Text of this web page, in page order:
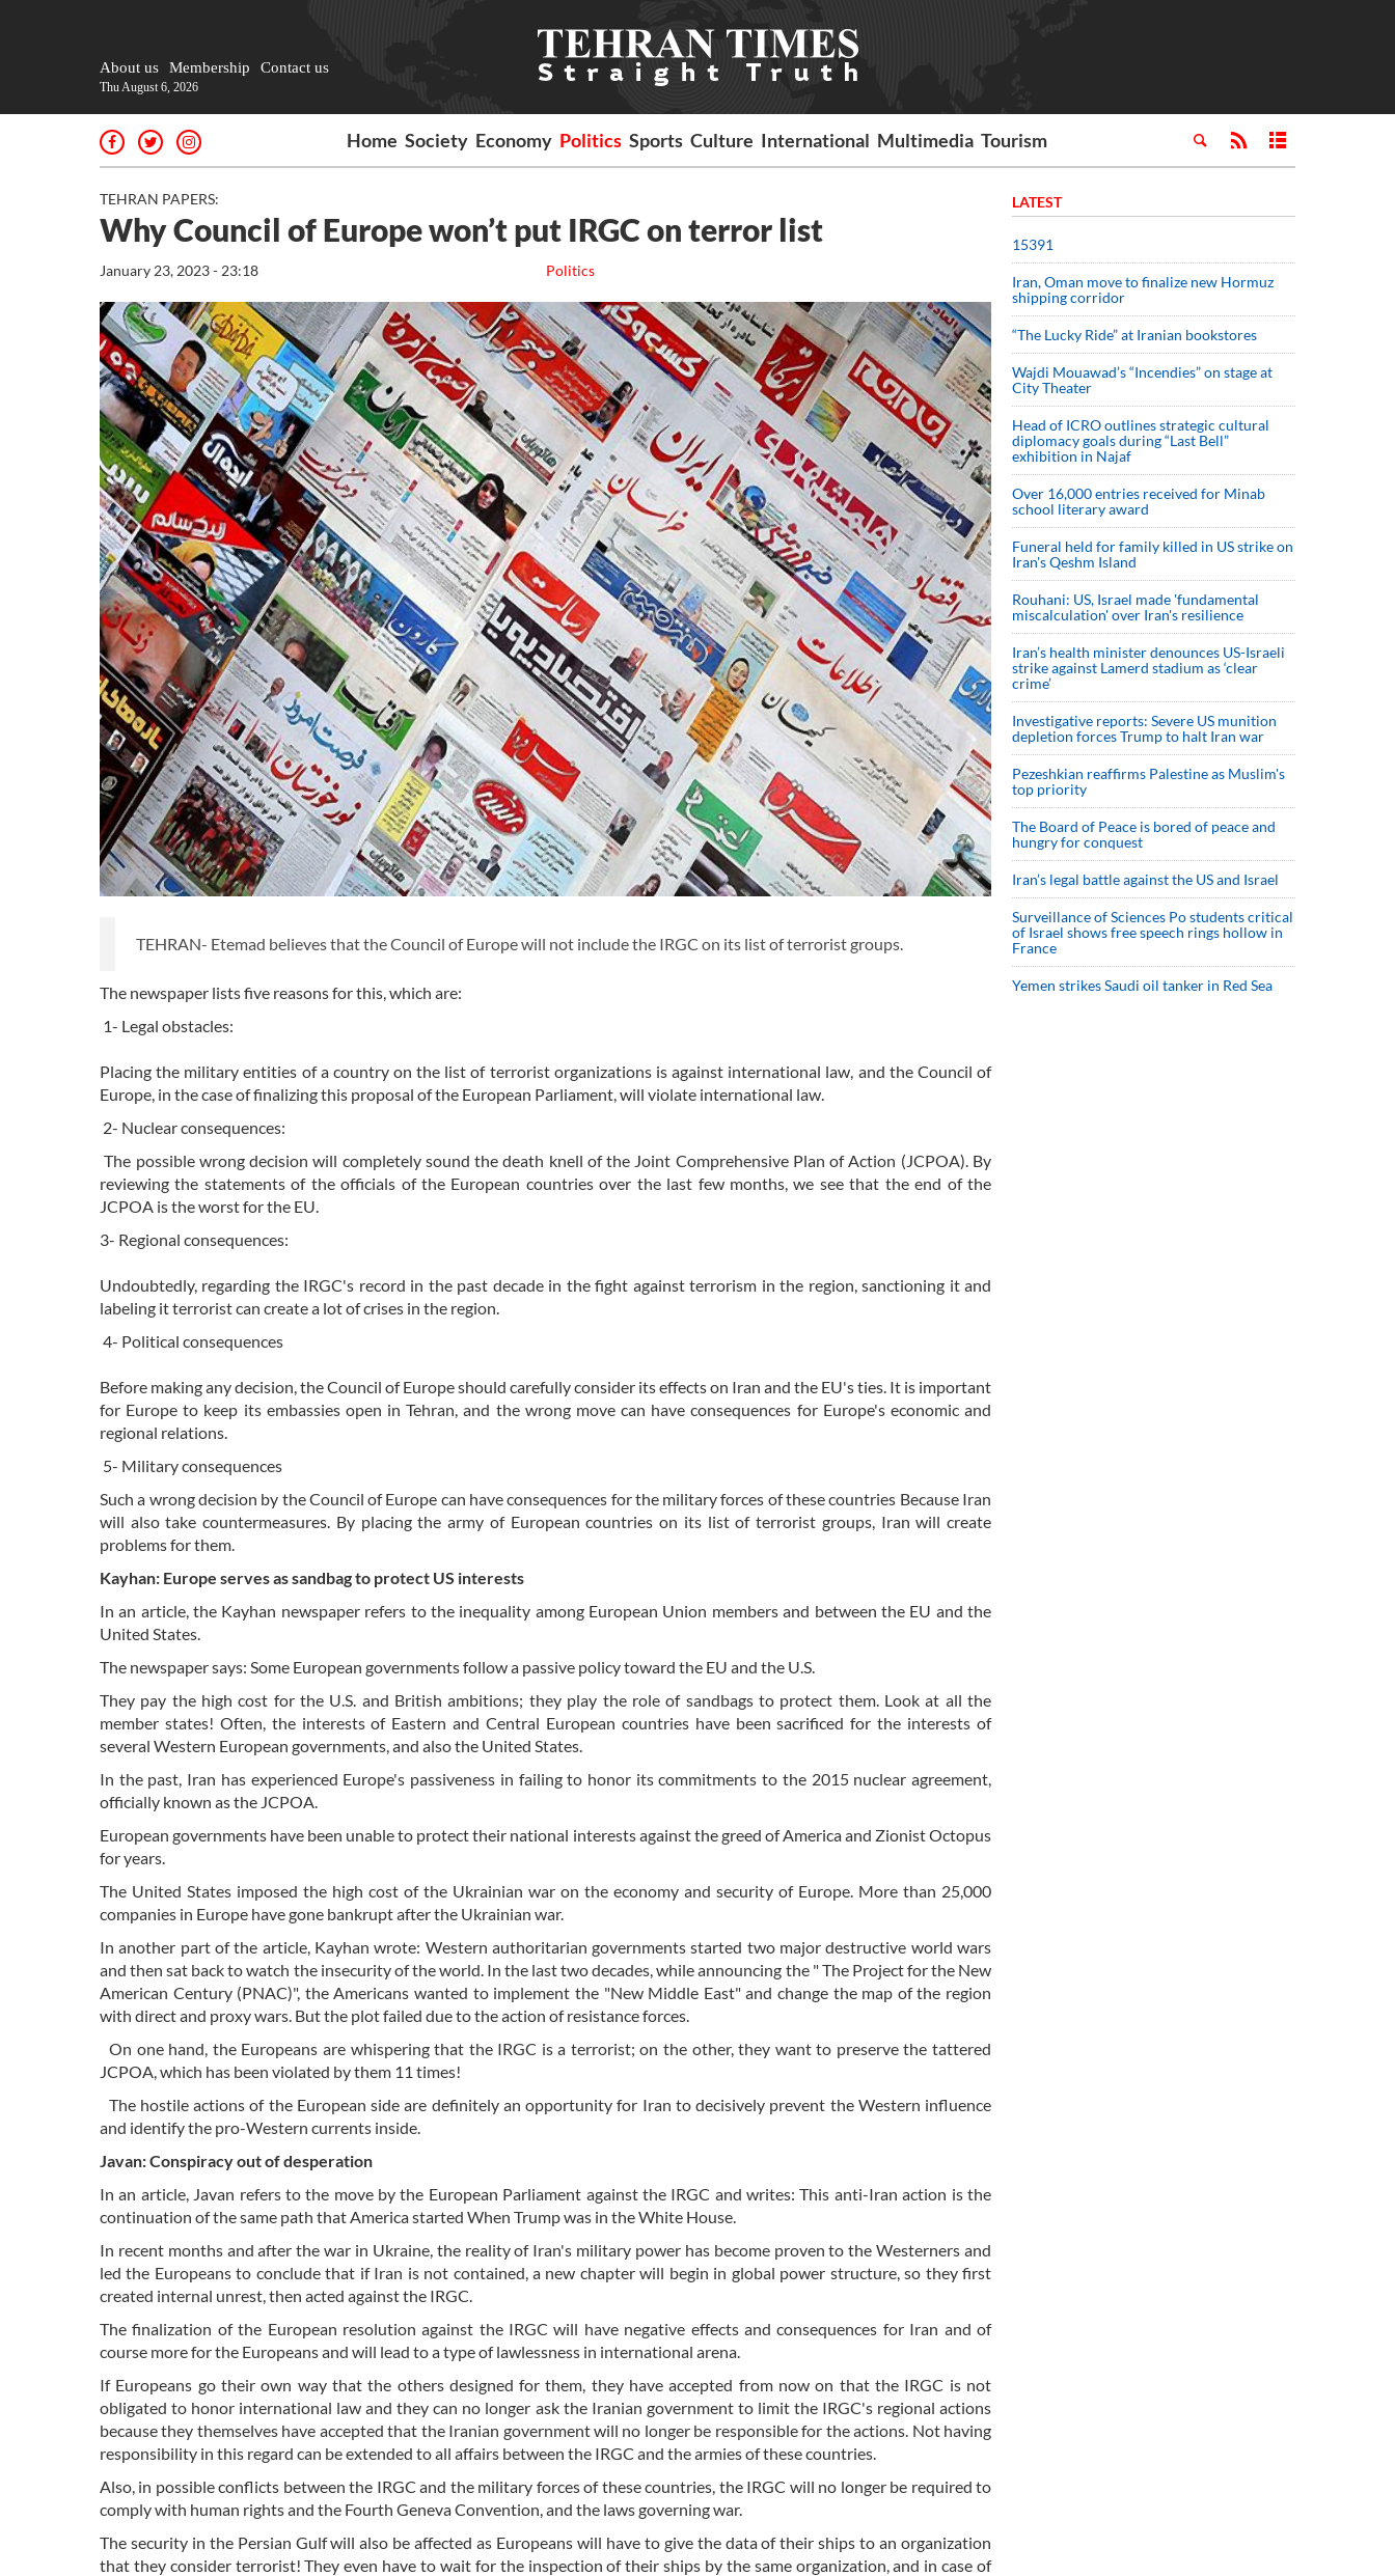
About us Membership Contact us
Thu August 6, 2026
Home Society Economy Politics Sports Culture International Multimedia Tourism
TEHRAN PAPERS:
Why Council of Europe won’t put IRGC on terror list
Politics
January 23, 2023 - 23:18
TEHRAN- Etemad believes that the Council of Europe will not include the IRGC on its list of terrorist groups.
The newspaper lists five reasons for this, which are:
1- Legal obstacles:
Placing the military entities of a country on the list of terrorist organizations is against international law, and the Council of
Europe, in the case of finalizing this proposal of the European Parliament, will violate international law.
2- Nuclear consequences:
The possible wrong decision will completely sound the death knell of the Joint Comprehensive Plan of Action (JCPOA). By
reviewing the statements of the officials of the European countries over the last few months, we see that the end of the
JCPOA is the worst for the EU.
3- Regional consequences:
Undoubtedly, regarding the IRGC's record in the past decade in the fight against terrorism in the region, sanctioning it and
labeling it terrorist can create a lot of crises in the region.
4- Political consequences
Before making any decision, the Council of Europe should carefully consider its effects on Iran and the EU's ties. It is important
for Europe to keep its embassies open in Tehran, and the wrong move can have consequences for Europe's economic and
regional relations.
5- Military consequences
Such a wrong decision by the Council of Europe can have consequences for the military forces of these countries Because Iran
will also take countermeasures. By placing the army of European countries on its list of terrorist groups, Iran will create
problems for them.
Kayhan: Europe serves as sandbag to protect US interests
In an article, the Kayhan newspaper refers to the inequality among European Union members and between the EU and the
United States.
The newspaper says: Some European governments follow a passive policy toward the EU and the U.S.
They pay the high cost for the U.S. and British ambitions; they play the role of sandbags to protect them. Look at all the
member states! Often, the interests of Eastern and Central European countries have been sacrificed for the interests of
several Western European governments, and also the United States.
In the past, Iran has experienced Europe's passiveness in failing to honor its commitments to the 2015 nuclear agreement,
officially known as the JCPOA.
European governments have been unable to protect their national interests against the greed of America and Zionist Octopus
for years.
The United States imposed the high cost of the Ukrainian war on the economy and security of Europe. More than 25,000
companies in Europe have gone bankrupt after the Ukrainian war.
In another part of the article, Kayhan wrote: Western authoritarian governments started two major destructive world wars
and then sat back to watch the insecurity of the world. In the last two decades, while announcing the " The Project for the New
American Century (PNAC)", the Americans wanted to implement the "New Middle East" and change the map of the region
with direct and proxy wars. But the plot failed due to the action of resistance forces.
On one hand, the Europeans are whispering that the IRGC is a terrorist; on the other, they want to preserve the tattered
JCPOA, which has been violated by them 11 times!
The hostile actions of the European side are definitely an opportunity for Iran to decisively prevent the Western influence
and identify the pro-Western currents inside.
Javan: Conspiracy out of desperation
In an article, Javan refers to the move by the European Parliament against the IRGC and writes: This anti-Iran action is the
continuation of the same path that America started When Trump was in the White House.
In recent months and after the war in Ukraine, the reality of Iran's military power has become proven to the Westerners and
led the Europeans to conclude that if Iran is not contained, a new chapter will begin in global power structure, so they first
created internal unrest, then acted against the IRGC.
The finalization of the European resolution against the IRGC will have negative effects and consequences for Iran and of
course more for the Europeans and will lead to a type of lawlessness in international arena.
If Europeans go their own way that the others designed for them, they have accepted from now on that the IRGC is not
obligated to honor international law and they can no longer ask the Iranian government to limit the IRGC's regional actions
because they themselves have accepted that the Iranian government will no longer be responsible for the actions. Not having
responsibility in this regard can be extended to all affairs between the IRGC and the armies of these countries.
Also, in possible conflicts between the IRGC and the military forces of these countries, the IRGC will no longer be required to
comply with human rights and the Fourth Geneva Convention, and the laws governing war.
The security in the Persian Gulf will also be affected as Europeans will have to give the data of their ships to an organization
that they consider terrorist! They even have to wait for the inspection of their ships by the same organization, and in case of
LATEST
15391
Iran, Oman move to finalize new Hormuz
shipping corridor
“The Lucky Ride” at Iranian bookstores
Wajdi Mouawad’s “Incendies” on stage at
City Theater
Head of ICRO outlines strategic cultural
diplomacy goals during “Last Bell”
exhibition in Najaf
Over 16,000 entries received for Minab
school literary award
Funeral held for family killed in US strike on
Iran's Qeshm Island
Rouhani: US, Israel made 'fundamental
miscalculation' over Iran's resilience
Iran’s health minister denounces US-Israeli
strike against Lamerd stadium as ‘clear
crime’
Investigative reports: Severe US munition
depletion forces Trump to halt Iran war
Pezeshkian reaffirms Palestine as Muslim's
top priority
The Board of Peace is bored of peace and
hungry for conquest
Iran’s legal battle against the US and Israel
Surveillance of Sciences Po students critical
of Israel shows free speech rings hollow in
France
Yemen strikes Saudi oil tanker in Red Sea